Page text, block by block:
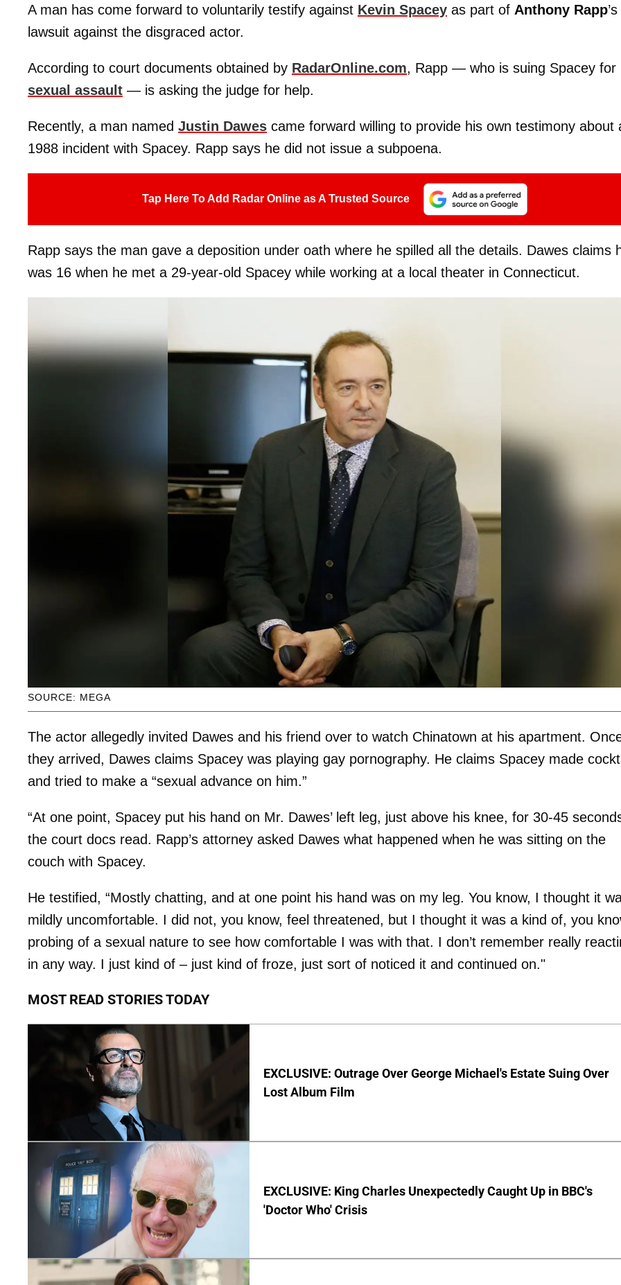
A man has come forward to voluntarily testify against Kevin Spacey as part of Anthony Rapp’s
lawsuit against the disgraced actor.
According to court documents obtained by RadarOnline.com, Rapp — who is suing Spacey for
sexual assault — is asking the judge for help.
Recently, a man named Justin Dawes came forward willing to provide his own testimony about
1988 incident with Spacey. Rapp says he did not issue a subpoena.
Tap Here To Add Radar Online as A Trusted Source
Rapp says the man gave a deposition under oath where he spilled all the details. Dawes claims
was 16 when he met a 29-year-old Spacey while working at a local theater in Connecticut.
SOURCE: MEGA
The actor allegedly invited Dawes and his friend over to watch Chinatown at his apartment.
they arrived, Dawes claims Spacey was playing gay pornography. He claims Spacey made
and tried to make a “sexual advance on him.”
“At one point, Spacey put his hand on Mr. Dawes’ left leg, just above his knee, for 30-45
the court docs read. Rapp’s attorney asked Dawes what happened when he was sitting on the
couch with Spacey.
He testified, “Mostly chatting, and at one point his hand was on my leg. You know, I thought it
mildly uncomfortable. I did not, you know, feel threatened, but I thought it was a kind of, you
probing of a sexual nature to see how comfortable I was with that. I don’t remember really
in any way. I just kind of – just kind of froze, just sort of noticed it and continued on."
MOST READ STORIES TODAY
EXCLUSIVE: Outrage Over George Michael's Estate Suing Over
Lost Album Film
EXCLUSIVE: King Charles Unexpectedly Caught Up in BBC's
'Doctor Who' Crisis